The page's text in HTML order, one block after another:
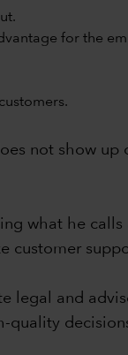
for the
not show
what he
legal and